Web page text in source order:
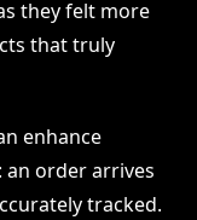
they felt more
that truly
enhance
order arrives
tracked.